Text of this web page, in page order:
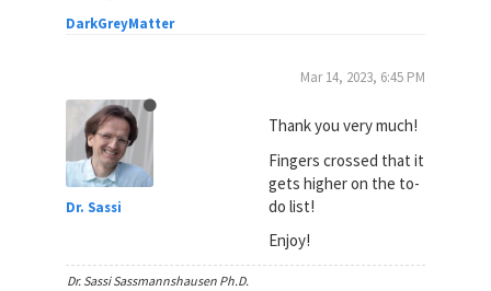
DarkGreyMatter
Dr. Sassi
Mar 14, 2023, 6:45 PM
Thank you very much!
Fingers crossed that it
gets higher on the to-
do list!
Enjoy!
Dr. Sassi Sassmannshausen Ph.D.